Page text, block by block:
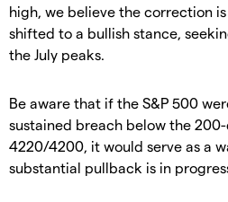
high, we believe the correction
shifted to a bullish stance,
the July peaks.
Be aware that if the S&P 500
sustained breach below the
4220/4200, it would serve as a
substantial pullback is in